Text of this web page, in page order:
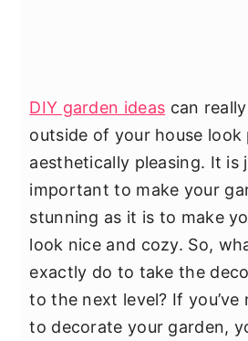
DIY garden ideas can
outside of your house
aesthetically pleasing. It is
important to make your
stunning as it is to make
look nice and cozy. So,
exactly do to take the
to the next level? If you’ve
to decorate your garden,